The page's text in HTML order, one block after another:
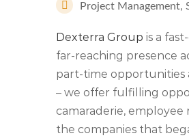
Project Management,
Dexterra Group is a
far-reaching presence
part-time opportunities
– we offer fulfilling
camaraderie,
the companies that